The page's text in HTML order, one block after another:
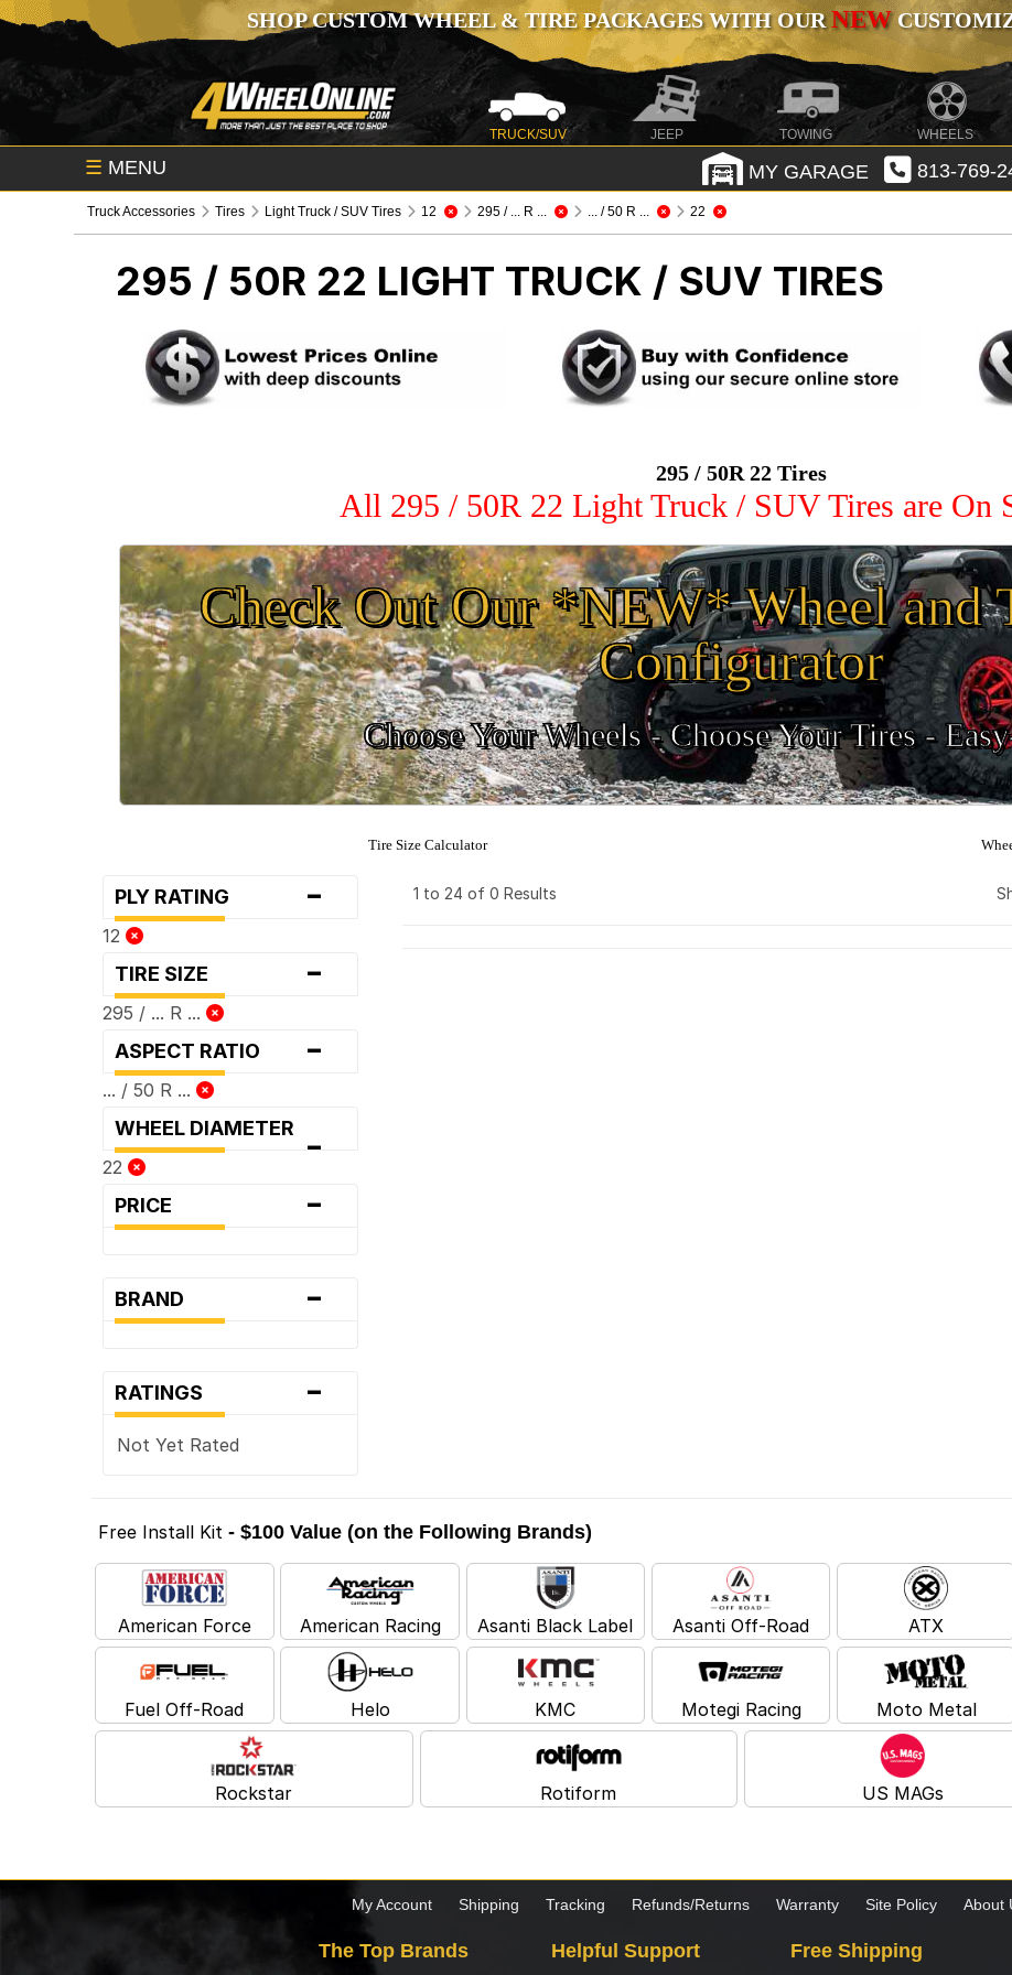
SHOP CUSTOM WHEEL & TIRE PACKAGES WITH OURNEW
TRUCK/SUV JEEP TOWING WHEELS
☰ MENU MY GARAGE 813-769-
Truck Accessories Tires Light Truck / SUV Tires 12 295 / ... R ... ... / 50 R ... 22
295 / 50R 22 LIGHT TRUCK / SUV TIRES
295 / 50R 22 Tires
All 295 / 50R 22 Light Truck / SUV Tires are On
Check Out Our *NEW* Wheel and
Configurator
Choose Your Wheels - Choose Your Tires -
Tire Size Calculator
PLY RATING -
12
TIRE SIZE -
295 / ... R ...
ASPECT RATIO -
... / 50 R ...
WHEEL DIAMETER -
22
PRICE -
BRAND -
RATINGS -
Not Yet Rated
1 to 24 of 0 Results
Free Install Kit - $100 Value (on the Following Brands)
American Force American Racing Asanti Black Label Asanti Off-Road ATX
Fuel Off-Road Helo KMC Motegi Racing Moto Metal
Rockstar Rotiform US MAGs
My Account Shipping Tracking Refunds/Returns Warranty Site Policy About
The Top Brands Helpful Support Free Shipping